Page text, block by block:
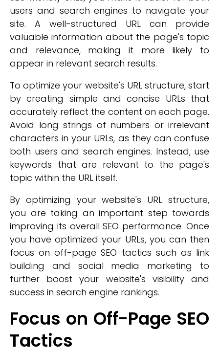
users and search engines to navigate your
site. A well-structured URL can provide
valuable information about the page's topic
and relevance, making it more likely to
appear in relevant search results.
To optimize your website's URL structure, start
by creating simple and concise URLs that
accurately reflect the content on each page.
Avoid long strings of numbers or irrelevant
characters in your URLs, as they can confuse
both users and search engines. Instead, use
keywords that are relevant to the page's
topic within the URL itself.
By optimizing your website's URL structure,
you are taking an important step towards
improving its overall SEO performance. Once
you have optimized your URLs, you can then
focus on off-page SEO tactics such as link
building and social media marketing to
further boost your website's visibility and
success in search engine rankings.
Focus on Off-Page SEO
Tactics